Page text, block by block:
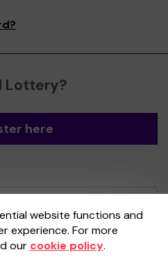
Lottery?
here
website functions and
experience. For more
our cookie policy.
Lottery Manager
by theGambling
No36893.